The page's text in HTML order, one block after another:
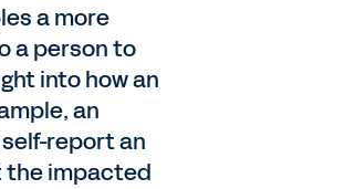
a more
a person to
into how an
an
report an
the impacted